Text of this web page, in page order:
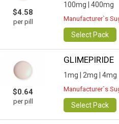
$4.58
per pill
100mg | 400mg
Manufacturer`s
Select Pack
$0.64
per pill
GLIMEPIRIDE
1mg | 2mg | 4mg
Manufacturer`s
Select Pack